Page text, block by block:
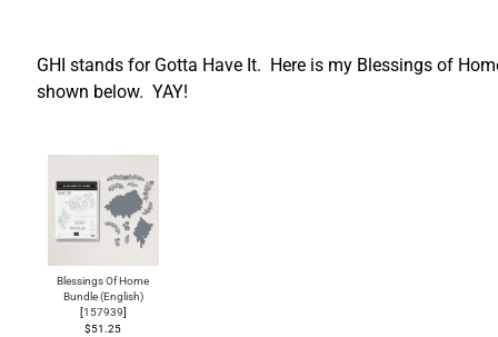
GHI stands for Gotta Have It. Here is my Blessings of
shown below. YAY!
Blessings Of Home
Bundle (English)
[157939]
$51.25